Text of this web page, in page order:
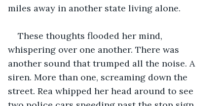
miles away in another state living alone.
These thoughts flooded her mind,
whispering over one another. There was
another sound that trumped all the noise. A
siren. More than one, screaming down the
street. Rea whipped her head around to see